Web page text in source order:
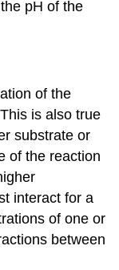
pH of the
of the
is also true
substrate or
of the reaction
interact for a
of one or
between